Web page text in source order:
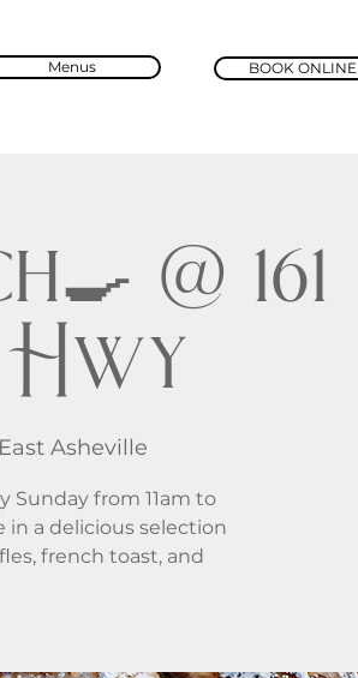
Menus BOOK ONLINE
@ 161
Asheville
Sunday from 11am to
in a delicious selection
french toast, and